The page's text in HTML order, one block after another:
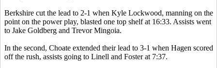
Berkshire cut the lead to 2-1 when Kyle Lockwood, manning on the
point on the power play, blasted one top shelf at 16:33. Assists went
to Jake Goldberg and Trevor Mingoia.
In the second, Choate extended their lead to 3-1 when Hagen scored
off the rush, assists going to Linell and Foster at 7:37.